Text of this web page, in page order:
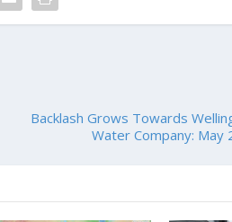
Backlash Grows Towards
Water Company: May